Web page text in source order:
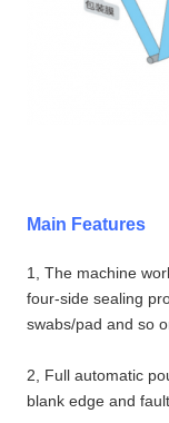
Main Features
1, The machine
four-side sealing
swabs/pad and so
2, Full automatic
blank edge and